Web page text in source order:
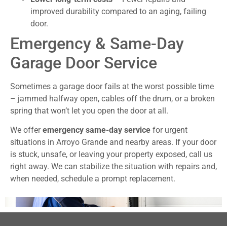
improved durability compared to an aging, failing
door.
Emergency & Same-Day
Garage Door Service
Sometimes a garage door fails at the worst possible time
– jammed halfway open, cables off the drum, or a broken
spring that won’t let you open the door at all.
We offeremergency same-day service for urgent
situations in Arroyo Grande and nearby areas. If your door
is stuck, unsafe, or leaving your property exposed, call us
right away. We can stabilize the situation with repairs and,
when needed, schedule a prompt replacement.